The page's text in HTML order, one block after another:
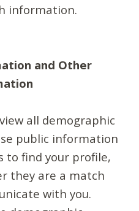
information.
and Other
all demographic
public information
to find your profile,
they are a match
with you.